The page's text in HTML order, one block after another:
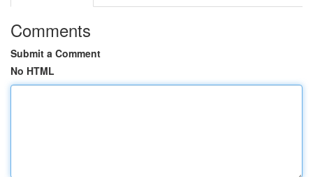
Comments
Submit a Comment
No HTML